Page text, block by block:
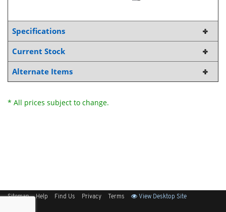
Specifications
Current Stock
Alternate Items
* All prices subject to change.
Sitemap Help Find Us Privacy Terms View Desktop Site